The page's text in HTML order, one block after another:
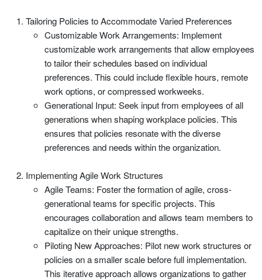
Tailoring Policies to Accommodate Varied Preferences
Customizable Work Arrangements: Implement
customizable work arrangements that allow employees
to tailor their schedules based on individual
preferences. This could include flexible hours, remote
work options, or compressed workweeks.
Generational Input: Seek input from employees of all
generations when shaping workplace policies. This
ensures that policies resonate with the diverse
preferences and needs within the organization.
Implementing Agile Work Structures
Agile Teams: Foster the formation of agile, cross-
generational teams for specific projects. This
encourages collaboration and allows team members to
capitalize on their unique strengths.
Piloting New Approaches: Pilot new work structures or
policies on a smaller scale before full implementation.
This iterative approach allows organizations to gather